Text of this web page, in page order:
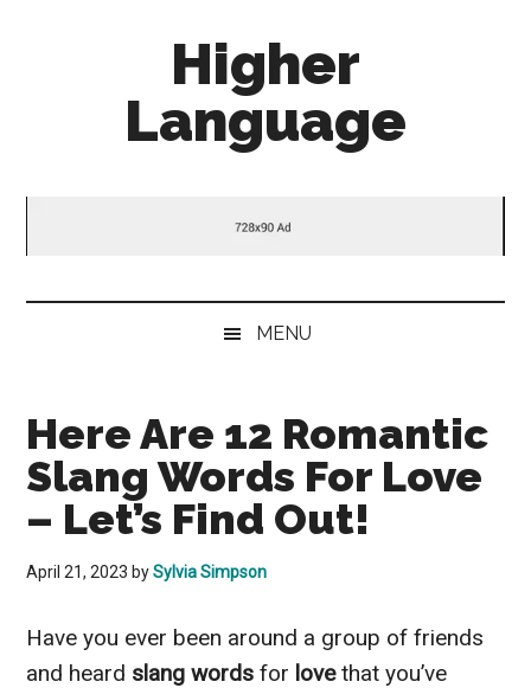
Higher
Language
The
Language
MENU
Here Are 12 Romantic
Slang Words For Love
– Let’s Find Out!
April 21, 2023 bySylvia Simpson
Have you ever been around a group of friends
and heard slang words for lovethat you’ve